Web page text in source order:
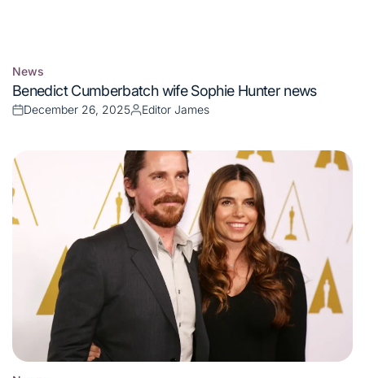
Posted
in
News
Benedict Cumberbatch wife Sophie Hunter news
Posted
December 26, 2025
Posted
Editor James